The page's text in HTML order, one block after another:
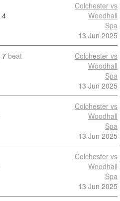
4
Colchester vs
Woodhall
Spa
13 Jun 2025
7 beat
Colchester vs
Woodhall
Spa
13 Jun 2025
Colchester vs
Woodhall
Spa
13 Jun 2025
Colchester vs
Woodhall
Spa
13 Jun 2025